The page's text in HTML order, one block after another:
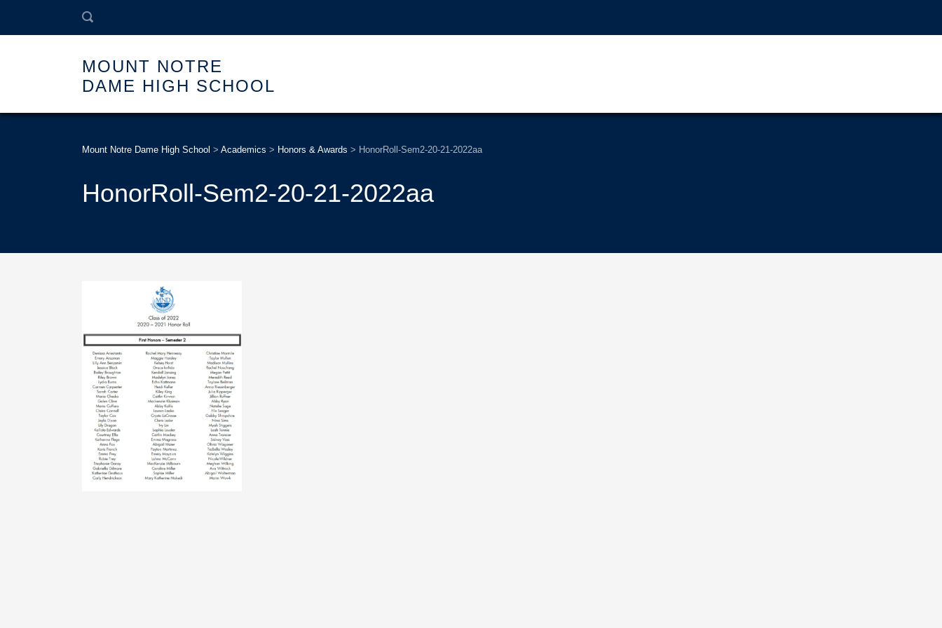
MOUNT NOTRE
DAME HIGH SCHOOL
Mount Notre Dame High School > Academics > Honors & Awards > HonorRoll-Sem2-20-21-2022aa
HonorRoll-Sem2-20-21-2022aa